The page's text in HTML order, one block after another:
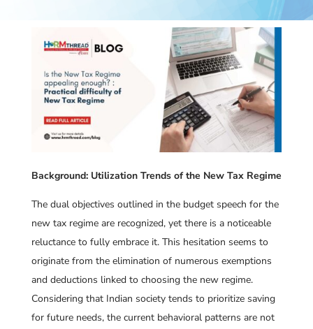
Background: Utilization Trends of the New Tax Regime
The dual objectives outlined in the budget speech for the
new tax regime are recognized, yet there is a noticeable
reluctance to fully embrace it. This hesitation seems to
originate from the elimination of numerous exemptions
and deductions linked to choosing the new regime.
Considering that Indian society tends to prioritize saving
for future needs, the current behavioral patterns are not